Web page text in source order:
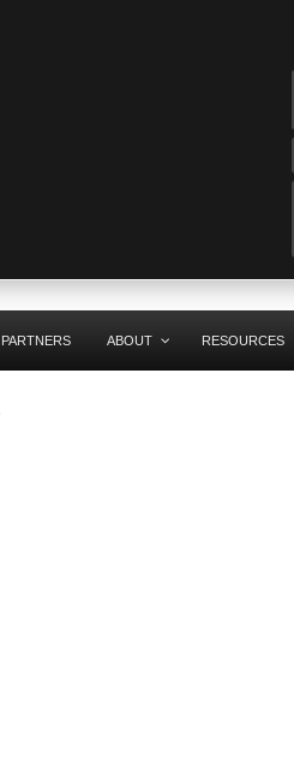
PARTNERS ABOUT RESOURCES